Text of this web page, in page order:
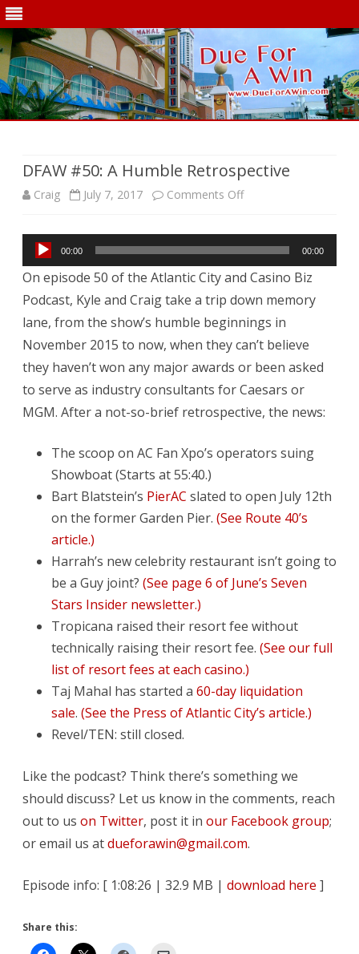
DFAW #50: A Humble Retrospective
Craig July 7, 2017 Comments Offon
#50:
A
Humble
Retrospective
Audio
Player
00:00 00:00
On episode 50 of the Atlantic City and Casino Biz
Podcast, Kyle and Craig take a trip down memory
lane, from the show’s humble beginnings in
November 2015 to now, when they can’t believe
they haven’t won any major awards or been asked
to serve as industry consultants for Caesars or
MGM. After a not-so-brief retrospective, the news:
The scoop on AC Fan Xpo’s operators suing
Showboat (Starts at 55:40.)
Bart Blatstein’s PierAC slated to open July 12th
on the former Garden Pier. (See Route 40’s
article.)
Harrah’s new celebrity restaurant isn’t going to
be a Guy joint? (See page 6 of June’s Seven
Stars Insider newsletter.)
Tropicana raised their resort fee without
technically raising their resort fee. (See our full
list of resort fees at each casino.)
Taj Mahal has started a 60-day liquidation
sale. (See the Press of Atlantic City’s article.)
Revel/TEN: still closed.
Like the podcast? Think there’s something we
should discuss? Let us know in the comments, reach
out to us on Twitter, post it in our Facebook group;
or email us atdueforawin@gmail.com.
Episode info: [ 1:08:26 | 32.9 MB | download here ]
Share this: